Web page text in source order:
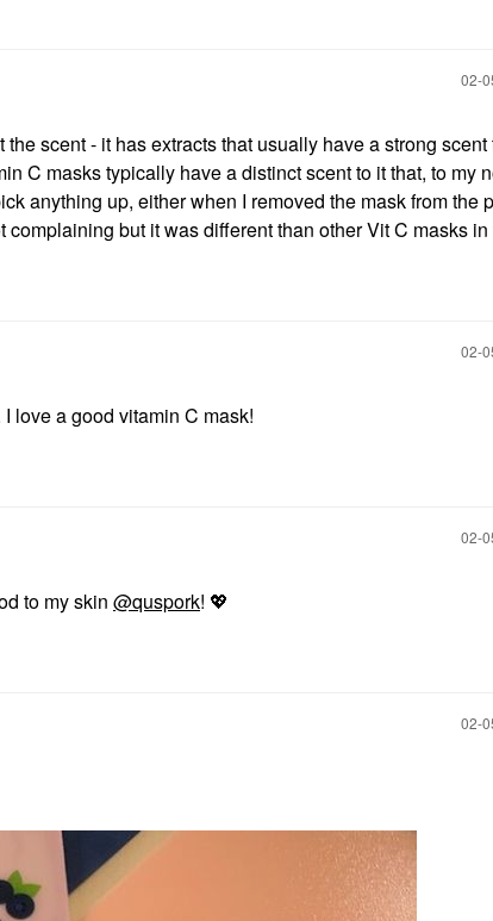
‎02-
scent - it has extracts that usually have a strong scent
C masks typically have a distinct scent to it that, to my
anything up, either when I removed the mask from the
but it was different than other Vit C masks in
‎02-
I love a good vitamin C mask!
‎02-
to my skin @quspork! 💖
‎02-